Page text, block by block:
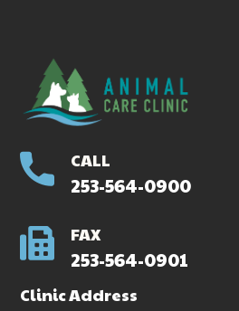
CALL
253-564-0900
FAX
253-564-0901
Clinic Address